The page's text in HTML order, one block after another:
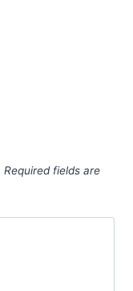
Required fields are